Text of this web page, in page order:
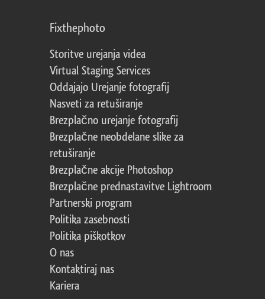
Fixthephoto
Storitve urejanja videa
Virtual Staging Services
Oddajajo Urejanje fotografij
Nasveti za retuširanje
Brezplačno urejanje fotografij
Brezplačne neobdelane slike za
retuširanje
Brezplačne akcije Photoshop
Brezplačne prednastavitve Lightroom
Partnerski program
Politika zasebnosti
Politika piškotkov
O nas
Kontaktiraj nas
Kariera